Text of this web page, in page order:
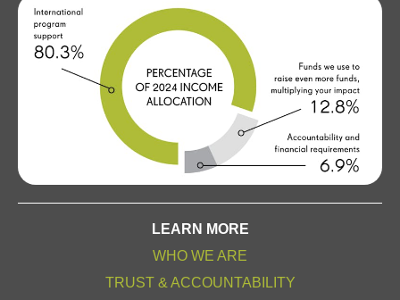
LEARN MORE
WHO WE ARE
TRUST & ACCOUNTABILITY